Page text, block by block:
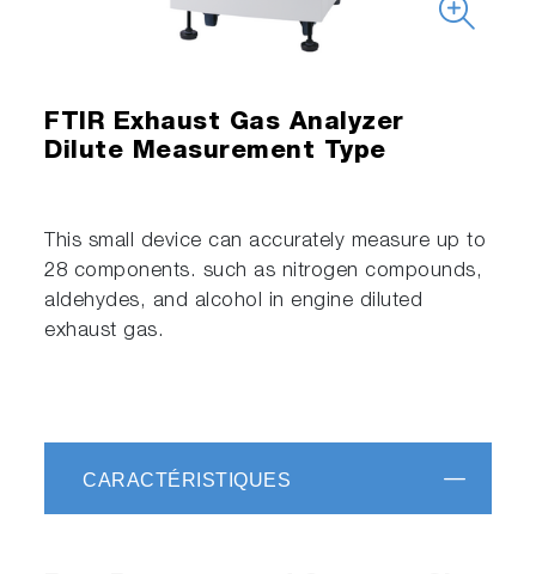
FTIR Exhaust Gas Analyzer
Dilute Measurement Type
This small device can accurately measure up to
28 components. such as nitrogen compounds,
aldehydes, and alcohol in engine diluted
exhaust gas.
CARACTÉRISTIQUES